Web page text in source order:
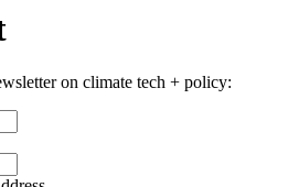
on climate tech + policy: